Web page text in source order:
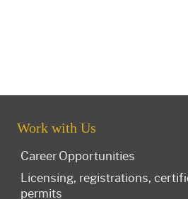
Work with Us
Career Opportunities
Licensing, registrations,
permits